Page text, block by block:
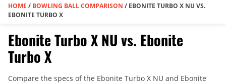
HOME / BOWLING BALL COMPARISON / EBONITE TURBO X NU VS.
EBONITE TURBO X
Ebonite Turbo X NU vs. Ebonite
Turbo X
Compare the specs of the Ebonite Turbo X NU and Ebonite